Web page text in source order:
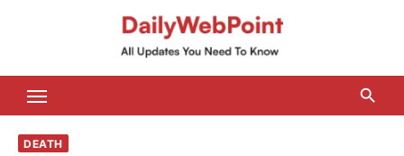
DEATH